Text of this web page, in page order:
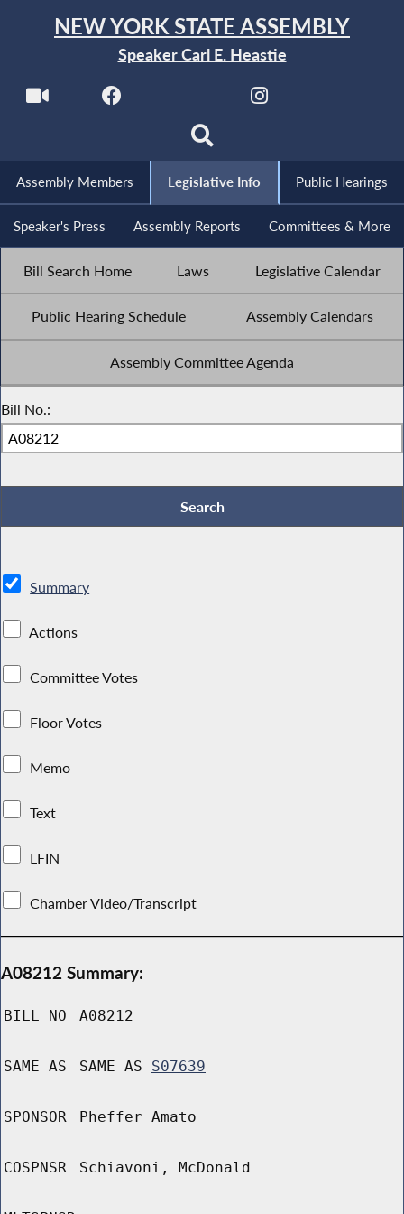
NEW YORK STATE ASSEMBLY
Speaker Carl E. Heastie
Assembly Members Legislative Info Public Hearings
Speaker's Press Assembly Reports Committees & More
Bill Search Home Laws Legislative Calendar
Public Hearing Schedule Assembly Calendars
Assembly Committee Agenda
Bill No.:
Summary
Actions
Committee Votes
Floor Votes
Memo
Text
LFIN
Chamber Video/Transcript
A08212 Summary:
BILL NO A08212
SAME AS SAME AS S07639
SPONSOR Pheffer Amato
COSPNSR Schiavoni, McDonald